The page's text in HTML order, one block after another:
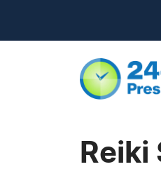
Reiki